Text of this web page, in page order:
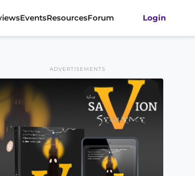
EventsResourcesForum Login
ADVERTISEMENTS